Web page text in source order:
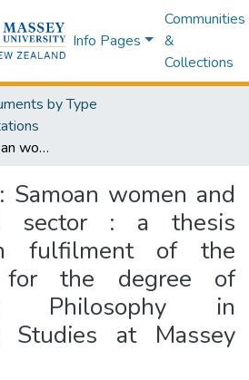
Info Pages
Communities
&
Collections
by Type
Pisinisi laititi : Samoan women and the informal sector : a thesis presented in fulfilment of the requirement for the degree of Master of Philosophy in Development Studies at Massey University
Samoan women and
sector : a thesis
fulfilment of the
for the degree of
Philosophy in
Studies at Massey